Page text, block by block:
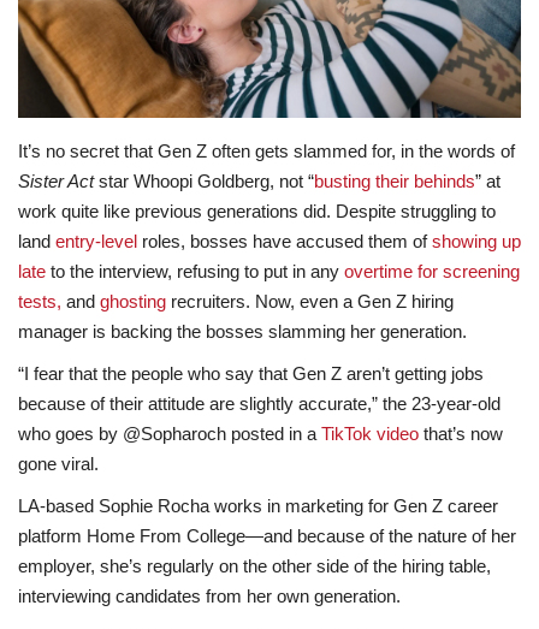
About
Contact
It’s no secret that Gen Z often gets slammed for, in the words of
Sister Actstar Whoopi Goldberg, not “busting their behinds” at
work quite like previous generations did. Despite struggling to
land entry-level roles, bosses have accused them ofshowing up
late to the interview, refusing to put in any overtime for screening
tests, and ghosting recruiters. Now, even a Gen Z hiring
manager is backing the bosses slamming her generation.
“I fear that the people who say that Gen Z aren’t getting jobs
because of their attitude are slightly accurate,” the 23-year-old
who goes by @Sopharoch posted in a TikTok video that’s now
gone viral.
LA-based Sophie Rocha works in marketing for Gen Z career
platform Home From College—and because of the nature of her
employer, she’s regularly on the other side of the hiring table,
interviewing candidates from her own generation.